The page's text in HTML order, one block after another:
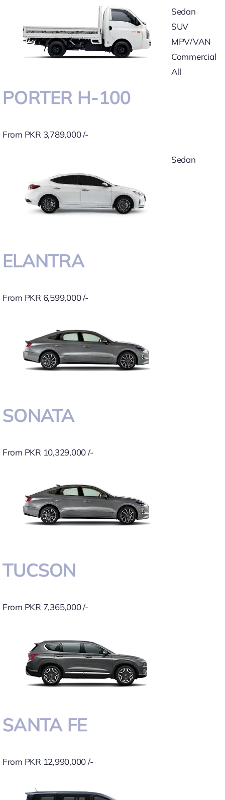
PORTER H-100
From PKR 3,789,000 /-
Sedan
SUV
MPV/VAN
Commercial
All
ELANTRA
From PKR 6,599,000 /-
SONATA
From PKR 10,329,000 /-
TUCSON
From PKR 7,365,000 /-
SANTA FE
From PKR 12,990,000 /-
Sedan